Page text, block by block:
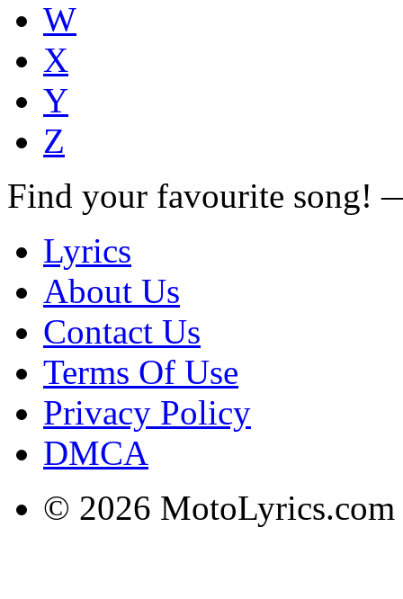
W
X
Y
Z
Find your favourite song!
Lyrics
About Us
Contact Us
Terms Of Use
Privacy Policy
DMCA
© 2026 MotoLyrics.com